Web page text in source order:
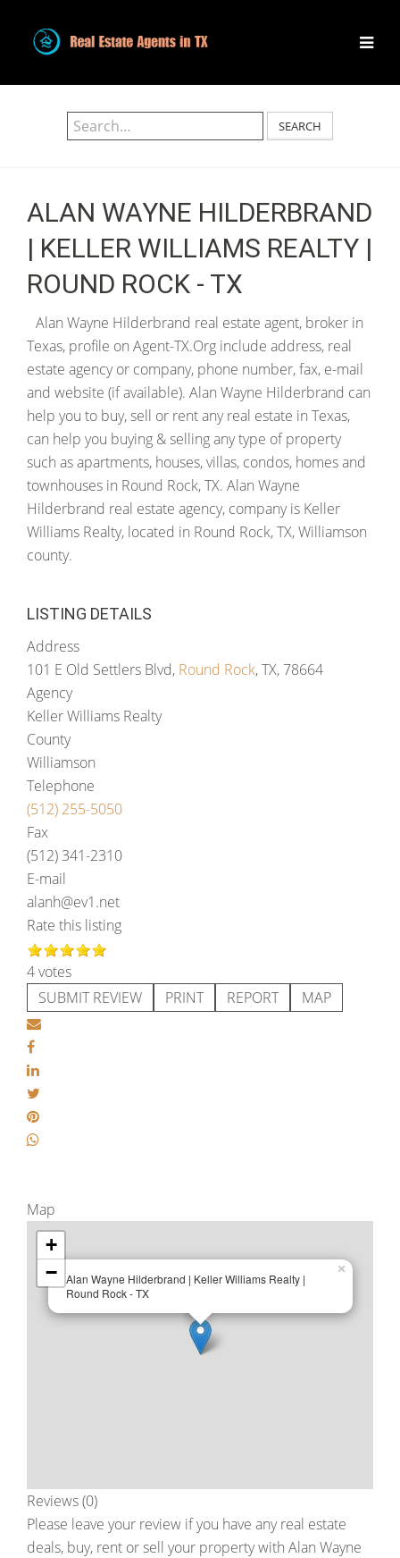
SEARCH
ALAN WAYNE HILDERBRAND
| KELLER WILLIAMS REALTY |
ROUND ROCK - TX
Alan Wayne Hilderbrand real estate agent, broker in
Texas, profile on Agent-TX.Org include address, real
estate agency or company, phone number, fax, e-mail
and website (if available). Alan Wayne Hilderbrand can
help you to buy, sell or rent any real estate in Texas,
can help you buying & selling any type of property
such as apartments, houses, villas, condos, homes and
townhouses in Round Rock, TX. Alan Wayne
Hilderbrand real estate agency, company is Keller
Williams Realty, located in Round Rock, TX, Williamson
county.
LISTING DETAILS
Address
101 E Old Settlers Blvd, Round Rock, TX, 78664
Agency
Keller Williams Realty
County
Williamson
Telephone
(512) 255-5050
Fax
(512) 341-2310
E-mail
alanh@ev1.net
Rate this listing
4 votes
SUBMIT REVIEW
PRINT REPORT MAP
Map
Alan Wayne Hilderbrand | Keller Williams Realty |
Round Rock - TX
×
+
−
Reviews (0)
Please leave your review if you have any real estate
deals, buy, rent or sell your property with Alan Wayne